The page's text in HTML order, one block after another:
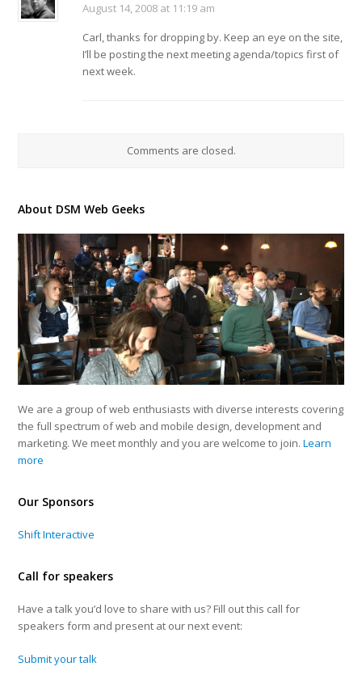
August 14, 2008 at 11:19 am
Carl, thanks for dropping by. Keep an eye on the site,
I’ll be posting the next meeting agenda/topics first of
next week.
Comments are closed.
About DSM Web Geeks
We are a group of web enthusiasts with diverse interests covering
the full spectrum of web and mobile design, development and
marketing. We meet monthly and you are welcome to join.Learn
more
Our Sponsors
Shift Interactive
Call for speakers
Have a talk you’d love to share with us? Fill out this call for
speakers form and present at our next event:
Submit your talk